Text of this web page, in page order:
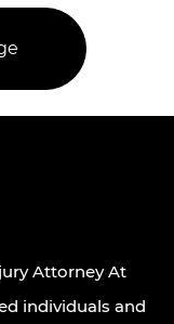
Attorney At
individuals and